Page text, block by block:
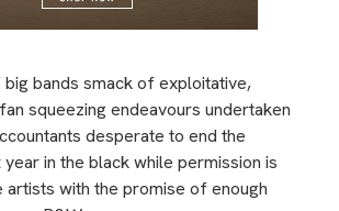
bands smack of exploitative,
squeezing endeavours undertaken
desperate to end the
in the black while permission is
with the promise of enough